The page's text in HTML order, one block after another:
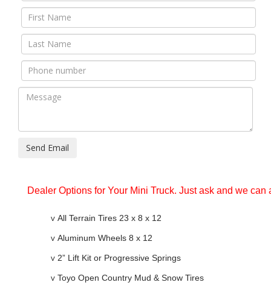
Send Email
Dealer Options for Your Mini Truck. Just ask and we can
v All Terrain Tires 23 x 8 x 12
v Aluminum Wheels 8 x 12
v 2” Lift Kit or Progressive Springs
v Toyo Open Country Mud & Snow Tires